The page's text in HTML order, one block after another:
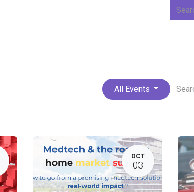
All Events
OCT
03